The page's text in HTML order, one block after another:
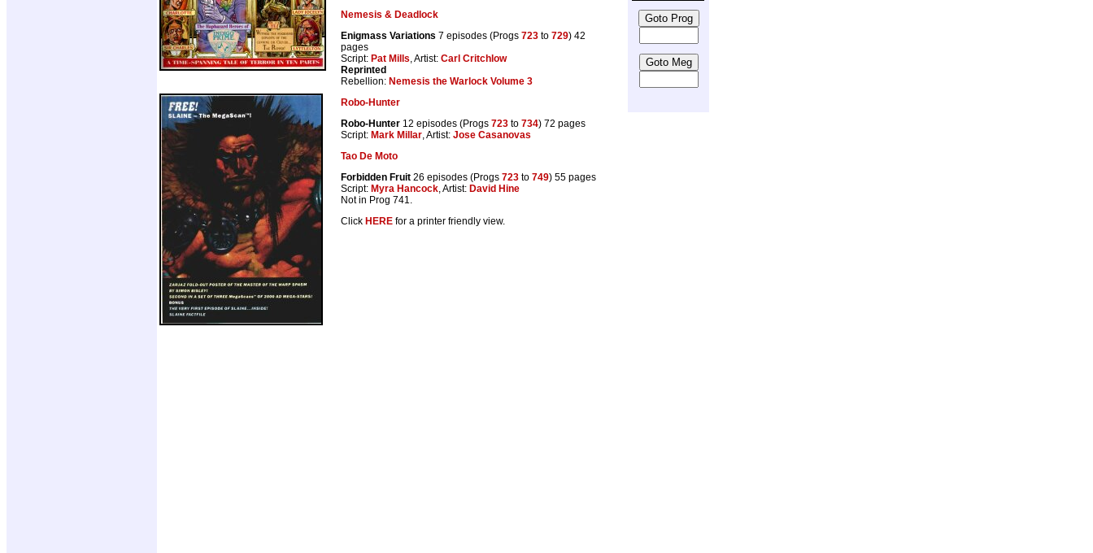
Nemesis & Deadlock
Enigmass Variations 7 episodes (Progs 723 to 729) 42
pages
Script: Pat Mills, Artist: Carl Critchlow
Reprinted
Rebellion: Nemesis the Warlock Volume 3
Robo-Hunter
Robo-Hunter 12 episodes (Progs 723 to 734) 72 pages
Script: Mark Millar, Artist: Jose Casanovas
Tao De Moto
Forbidden Fruit 26 episodes (Progs 723 to 749) 55 pages
Script: Myra Hancock, Artist: David Hine
Not in Prog 741.
Click HERE for a printer friendly view.